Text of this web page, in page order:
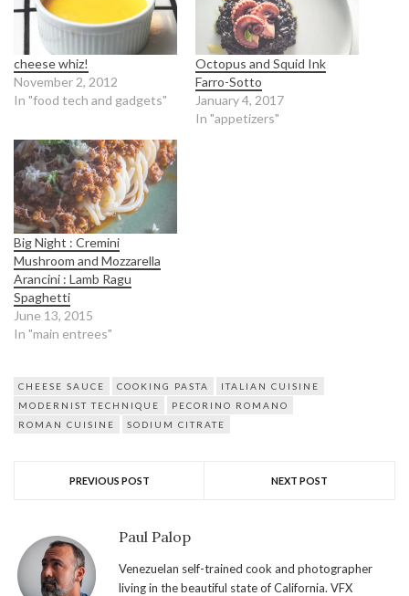
cheese whiz!
November 2, 2012
In "food tech and gadgets"
Octopus and Squid Ink
Farro-Sotto
January 4, 2017
In "appetizers"
Big Night : Cremini
Mushroom and Mozzarella
Arancini : Lamb Ragu
Spaghetti
June 13, 2015
In "main entrees"
CHEESE SAUCE COOKING PASTA
ITALIAN CUISINE
MODERNIST TECHNIQUE
PECORINO ROMANO
ROMAN CUISINE
SODIUM CITRATE
PREVIOUS POST NEXT POST
Paul Palop
Venezuelan self-trained cook and photographer
living in the beautiful state of California. VFX